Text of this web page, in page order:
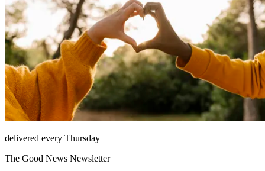
delivered every Thursday
The Good News Newsletter